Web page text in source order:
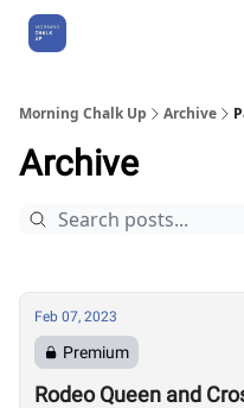
Morning Chalk Up Archive
Archive
Feb 07, 2023
Premium
Rodeo Queen and